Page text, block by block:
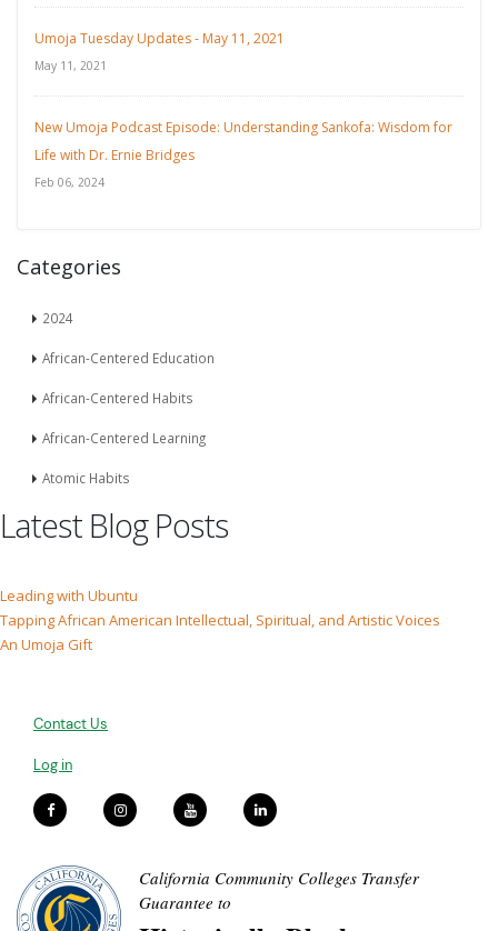
Umoja Tuesday Updates - May 11, 2021
May 11, 2021
New Umoja Podcast Episode: Understanding Sankofa: Wisdom for
Life with Dr. Ernie Bridges
Feb 06, 2024
Categories
2024
African-Centered Education
African-Centered Habits
African-Centered Learning
Atomic Habits
Latest Blog Posts
Leading with Ubuntu
Tapping African American Intellectual, Spiritual, and Artistic Voices
An Umoja Gift
Contact Us
Log in
California Community Colleges Transfer
Guarantee to